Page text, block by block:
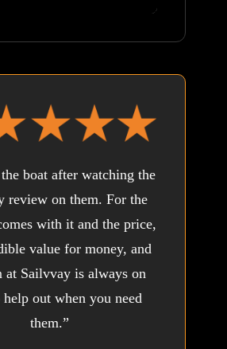
boat after watching the
review on them. For the
with it and the price,
value for money, and
at Sailvvay is always on
help out when you need
them.”